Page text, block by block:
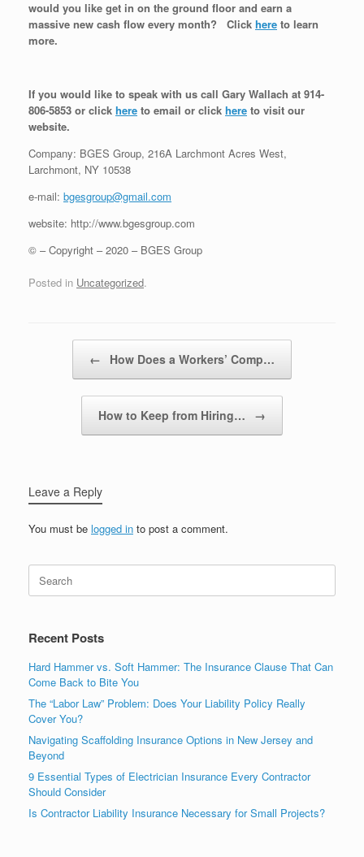
would you like get in on the ground floor and earn a
massive new cash flow every month? Click here to learn
more.
If you would like to speak with us call Gary Wallach at 914-
806-5853 or click here to email or click here to visit our
website.
Company: BGES Group, 216A Larchmont Acres West,
Larchmont, NY 10538
e-mail: bgesgroup@gmail.com
website: http://www.bgesgroup.com
© – Copyright – 2020 – BGES Group
Posted in Uncategorized.
← How Does a Workers’ Comp…
How to Keep from Hiring… →
Leave a Reply
You must be logged in to post a comment.
Recent Posts
Hard Hammer vs. Soft Hammer: The Insurance Clause That Can
Come Back to Bite You
The “Labor Law” Problem: Does Your Liability Policy Really
Cover You?
Navigating Scaffolding Insurance Options in New Jersey and
Beyond
9 Essential Types of Electrician Insurance Every Contractor
Should Consider
Is Contractor Liability Insurance Necessary for Small Projects?